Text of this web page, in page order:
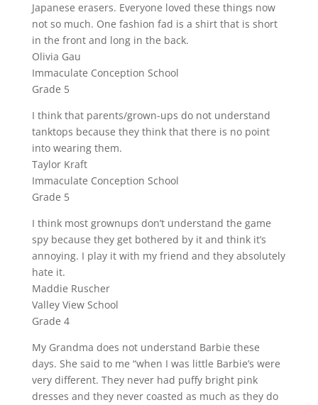
Japanese erasers. Everyone loved these things now
not so much. One fashion fad is a shirt that is short
in the front and long in the back.
Olivia Gau
Immaculate Conception School
Grade 5
I think that parents/grown-ups do not understand
tanktops because they think that there is no point
into wearing them.
Taylor Kraft
Immaculate Conception School
Grade 5
I think most grownups don’t understand the game
spy because they get bothered by it and think it’s
annoying. I play it with my friend and they absolutely
hate it.
Maddie Ruscher
Valley View School
Grade 4
My Grandma does not understand Barbie these
days. She said to me “when I was little Barbie’s were
very different. They never had puffy bright pink
dresses and they never coasted as much as they do